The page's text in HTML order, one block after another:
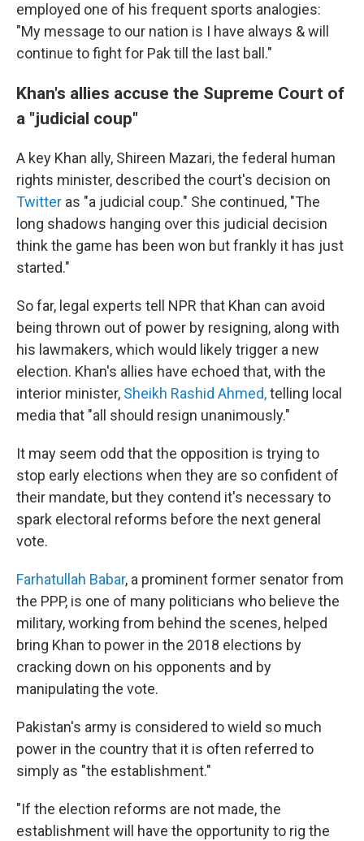
employed one of his frequent sports analogies:
"My message to our nation is I have always & will
continue to fight for Pak till the last ball."
Khan's allies accuse the Supreme Court of
a "judicial coup"
A key Khan ally, Shireen Mazari, the federal human
rights minister, described the court's decision on
Twitter as "a judicial coup." She continued, "The
long shadows hanging over this judicial decision
think the game has been won but frankly it has just
started."
So far, legal experts tell NPR that Khan can avoid
being thrown out of power by resigning, along with
his lawmakers, which would likely trigger a new
election. Khan's allies have echoed that, with the
interior minister, Sheikh Rashid Ahmed,telling local
media that "all should resign unanimously."
It may seem odd that the opposition is trying to
stop early elections when they are so confident of
their mandate, but they contend it's necessary to
spark electoral reforms before the next general
vote.
Farhatullah Babar, a prominent former senator from
the PPP, is one of many politicians who believe the
military, working from behind the scenes, helped
bring Khan to power in the 2018 elections by
cracking down on his opponents and by
manipulating the vote.
Pakistan's army is considered to wield so much
power in the country that it is often referred to
simply as "the establishment."
"If the election reforms are not made, the
establishment will have the opportunity to rig the